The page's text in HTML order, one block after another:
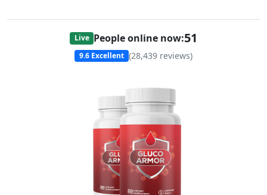
Live People online now:51
9.6 Excellent (28,439 reviews)